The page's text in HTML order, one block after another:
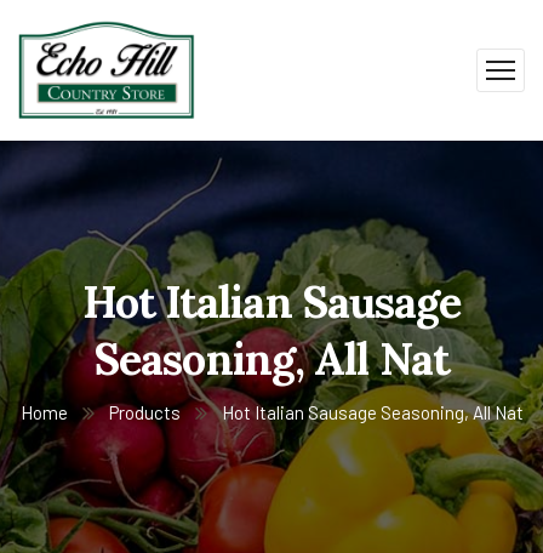
Hot Italian Sausage
Seasoning, All Nat
Home Products Hot Italian Sausage Seasoning, All Nat